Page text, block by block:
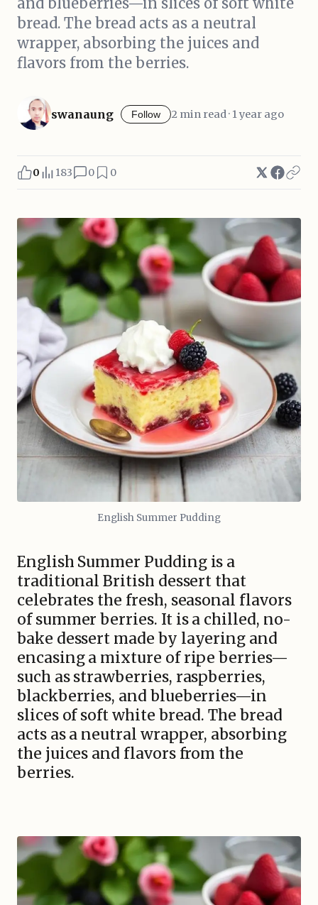
bread. The bread acts as a neutral
wrapper, absorbing the juices and
flavors from the berries.
swanaung Follow 2 min read · 1 year ago
0 183 0 0
English Summer Pudding
English Summer Pudding is a
traditional British dessert that
celebrates the fresh, seasonal flavors
of summer berries. It is a chilled, no-
bake dessert made by layering and
encasing a mixture of ripe berries—
such as strawberries, raspberries,
blackberries, and blueberries—in
slices of soft white bread. The bread
acts as a neutral wrapper, absorbing
the juices and flavors from the
berries.